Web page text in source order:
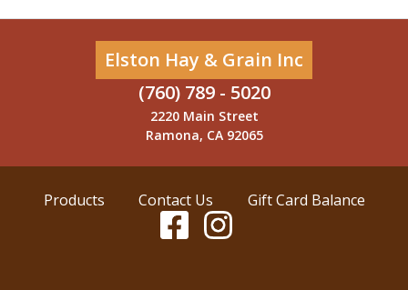
Elston Hay & Grain Inc
(760) 789 - 5020
2220 Main Street
Ramona, CA 92065
Products Contact Us Gift Card Balance